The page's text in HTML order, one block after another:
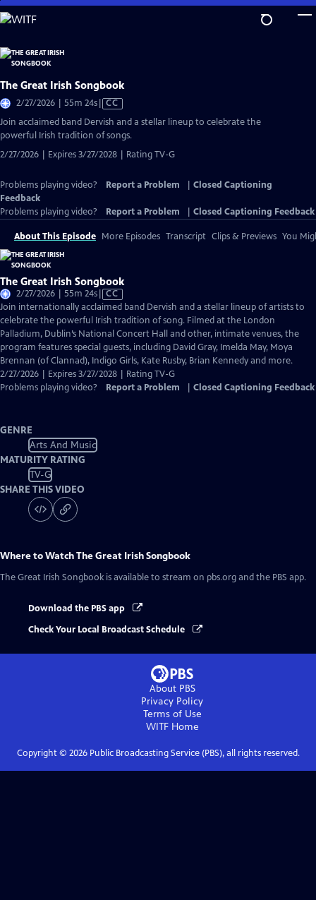
Skip
to
Content
The Great Irish Songbook
2/27/2026 | 55m 24sVideo
has
Closed
Captions
CC
Join acclaimed band Dervish and a stellar lineup to celebrate the
powerful Irish tradition of songs.
2/27/2026 | Expires 3/27/2028 | Rating TV-G
Problems playing video? Report a Problem
Closed Captioning
Feedback
Problems playing video?
Report a Problem Closed Captioning Feedback
About This Episode More Episodes Transcript Clips & Previews You
The Great Irish Songbook
2/27/2026 | 55m 24sVideo
has
Closed
Captions
CC
Join internationally acclaimed band Dervish and a stellar lineup of artists to
celebrate the powerful Irish tradition of song. Filmed at the London
Palladium, Dublin’s National Concert Hall and other, intimate venues, the
program features special guests, including David Gray, Imelda May, Moya
Brennan (of Clannad), Indigo Girls, Kate Rusby, Brian Kennedy and more.
2/27/2026 | Expires 3/27/2028 | Rating TV-G
Problems playing video?
Report a Problem Closed Captioning Feedback
GENRE
Arts And Music
MATURITY RATING
TV-G
SHARE THIS VIDEO
Where to WatchThe Great Irish Songbook
The Great Irish Songbook is available to stream on pbs.org and the PBS app.
Download the PBS app
Check Your Local Broadcast Schedule
About PBS
Privacy Policy
Terms of Use
WITFHome
Copyright © 2026Public Broadcasting Service (PBS), all rights reserved.